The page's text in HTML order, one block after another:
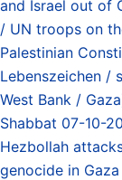
and Israel out of
/ UN troops on
Palestinian
Lebenszeichen /
West Bank /
Shabbat 07-10-
Hezbollah
genocide in